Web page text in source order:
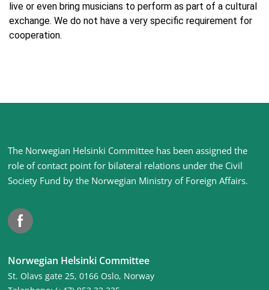
live or even bring musicians to perform as part of a cultural
exchange. We do not have a very specific requirement for
cooperation.
Site
footer
The Norwegian Helsinki Committee has been assigned the
role of contact point for bilateral relations under the Civil
Society Fund by the Norwegian Ministry of Foreign Affairs.
Facebook
Norwegian Helsinki Committee
St. Olavs gate 25, 0166 Oslo, Norway